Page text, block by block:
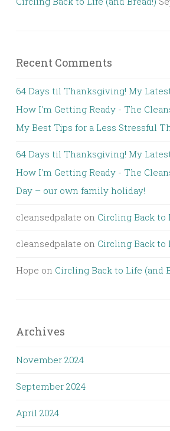
Recent Comments
64 Days til Thanksgiving! My
How I'm Getting Ready - The
My Best Tips for a Less Stressful
64 Days til Thanksgiving! My
How I'm Getting Ready - The
Day – our own family holiday!
cleansedpalate on Circling Back to
cleansedpalate on Circling Back to
Hope on Circling Back to Life (and
Archives
November 2024
September 2024
April 2024